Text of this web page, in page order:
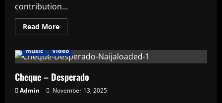
contribution...
Read MoreRead
more
–
Wizkid
as
Africa’s
leading
Male
music
Video
Cheque – Desperado
Admin November 13, 2025